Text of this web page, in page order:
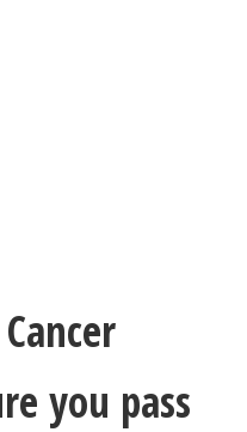
you pass